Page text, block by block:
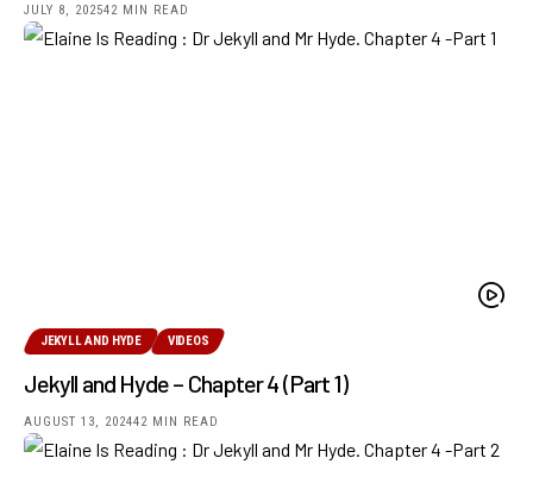
JULY 8, 202542 MIN READ
JEKYLL AND HYDE VIDEOS
Jekyll and Hyde – Chapter 4 (Part 1)
AUGUST 13, 202442 MIN READ